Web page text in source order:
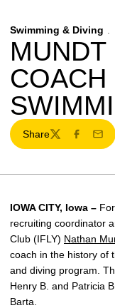
Swimming & Diving
Share
TwitterFacebook
Email
IOWA CITY, Iowa –
recruiting coordinator
Club (IFLY) Nathan
coach in the history of
and diving program.
Henry B. and Patricia
Barta.